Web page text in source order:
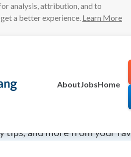
analysis, attribution, and to
a better experience. Learn More
AboutJobsHome
tips, and more from your